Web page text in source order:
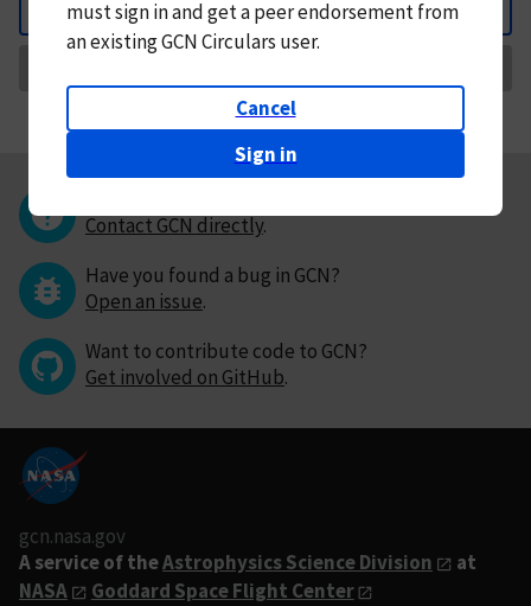
Back
mustsign in andget a peer endorsement from
an existing GCN Circulars user.
Cancel
Sign in
Contact GCN directly.
Have you found a bug in GCN?
Open an issue.
Want to contribute code to GCN?
Get involved on GitHub.
gcn.nasa.gov
A service of theAstrophysics Science Division
at
NASA
Goddard Space Flight Center